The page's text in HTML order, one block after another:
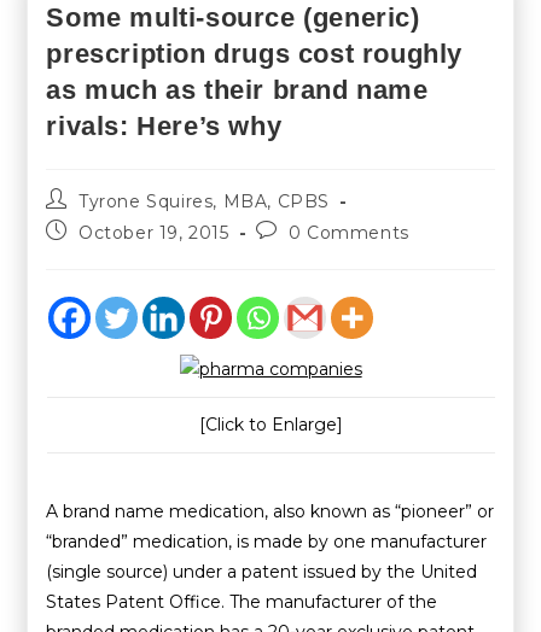
Some multi-source (generic)
prescription drugs cost roughly
as much as their brand name
rivals: Here’s why
Tyrone Squires, MBA, CPBS
October 19, 2015
0 Comments
[Click to Enlarge]
A brand name medication, also known as “pioneer” or
“branded” medication, is made by one manufacturer
(single source) under a patent issued by the United
States Patent Office. The manufacturer of the